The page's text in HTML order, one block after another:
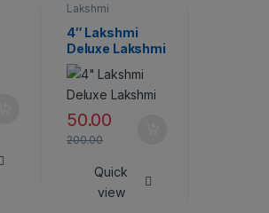
Lakshmi
4″ Lakshmi
Deluxe Lakshmi
50.00
200.00
Quick
view